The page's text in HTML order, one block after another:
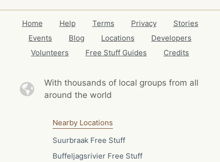
Home Help Terms Privacy
Stories
Events
Blog Locations
Developers
Volunteers
Free Stuff Guides Credits
With thousands of local groups from all
around the world
Nearby Locations
Suurbraak Free Stuff
Buffeljagsrivier Free Stuff